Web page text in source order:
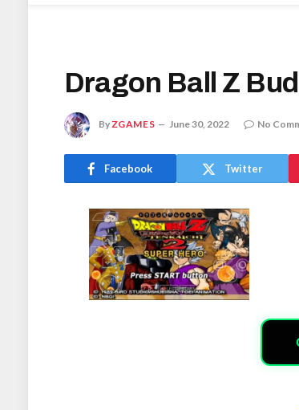
Dragon Ball Z
ByZGAMES June 30, 2022 No
Facebook Twitter